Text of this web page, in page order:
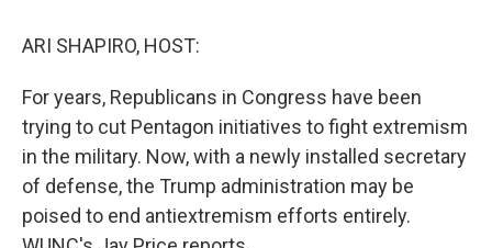
ARI SHAPIRO, HOST:
For years, Republicans in Congress have been
trying to cut Pentagon initiatives to fight extremism
in the military. Now, with a newly installed secretary
of defense, the Trump administration may be
poised to end antiextremism efforts entirely.